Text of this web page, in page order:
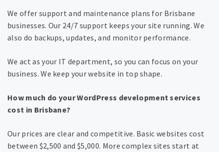
We offer support and maintenance plans for Brisbane
businesses. Our 24/7 support keeps your site running. We
also do backups, updates, and monitor performance.
We act as your IT department, so you can focus on your
business. We keep your website in top shape.
How much do your WordPress development services
cost in Brisbane?
Our prices are clear and competitive. Basic websites cost
between $2,500 and $5,000. More complex sites start at